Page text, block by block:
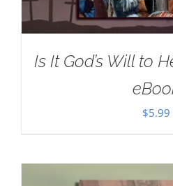
Is It God’s Will to
$5.99